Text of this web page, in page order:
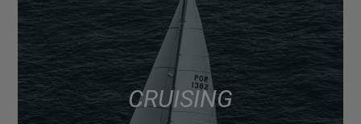
CRUISING